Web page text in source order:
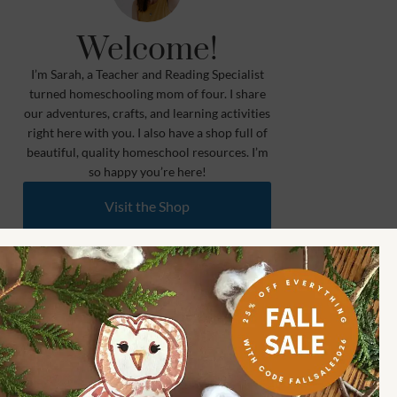
Welcome!
I’m Sarah, a Teacher and Reading Specialist
turned homeschooling mom of four. I share
our adventures, crafts, and learning activities
right here with you. I also have a shop full of
beautiful, quality homeschool resources. I’m
so happy you’re here!
Visit the Shop
Meet Our Partners
Learn More
Shop How Wee Learn
Toddler (1.5 to 3) 🐰